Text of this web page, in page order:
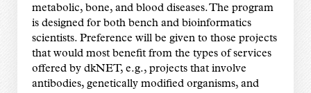
metabolic, bone, and blood diseases. The program
is designed for both bench and bioinformatics
scientists. Preference will be given to those projects
that would most benefit from the types of services
offered by dkNET, e.g., projects that involve
antibodies, genetically modified organisms, and